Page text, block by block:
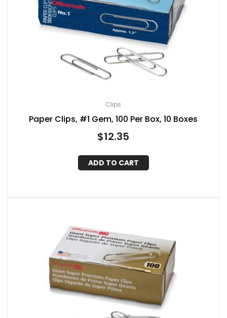
Clips
Paper Clips, #1 Gem, 100 Per Box, 10 Boxes
$12.35
ADD TO CART